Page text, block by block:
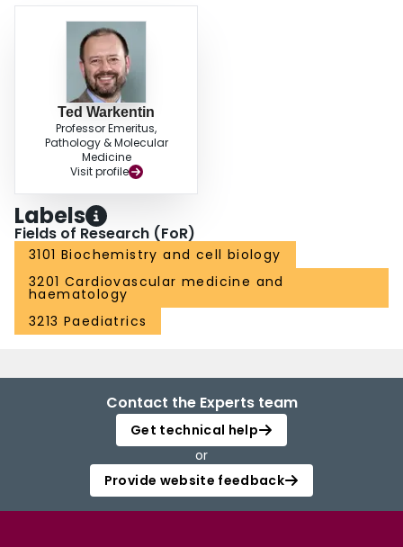
Ted Warkentin
Professor Emeritus,
Pathology & Molecular
Medicine
Visit profile
Labels
Fields of Research (FoR)
3101 Biochemistry and cell biology
3201 Cardiovascular medicine and
haematology
3213 Paediatrics
Contact the Experts team
Get technical help
or
Provide website feedback